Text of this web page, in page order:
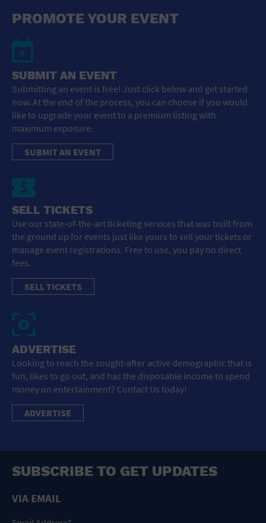
General Advertising
Sell Tickets / Online Registration
Subscribe
Sign In
Submit Event
PROMOTE YOUR EVENT
SUBMIT AN EVENT
Submitting an event is free! Just click below and get started
now. At the end of the process, you can choose if you would
like to upgrade your event to a premium listing with
maximum exposure.
SUBMIT AN EVENT
SELL TICKETS
Use our state-of-the-art ticketing services that was built from
the ground up for events just like yours to sell your tickets or
manage event registrations. Free to use, you pay no direct
fees.
SELL TICKETS
ADVERTISE
Looking to reach the sought-after active demographic that is
fun, likes to go out, and has the disposable income to spend
money on entertainment? Contact Us today!
ADVERTISE
SUBSCRIBE TO GET UPDATES
VIA EMAIL